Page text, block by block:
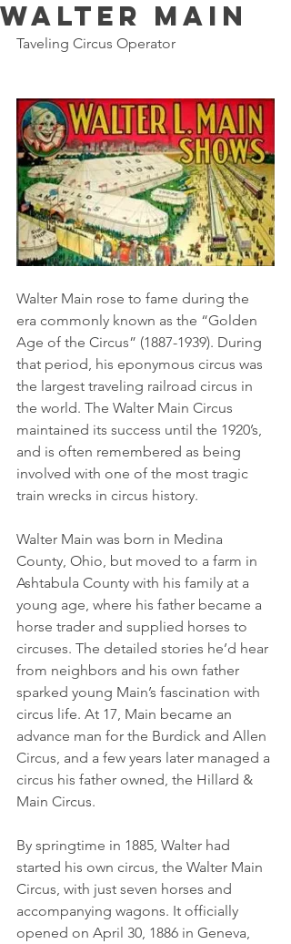
Walter Main
Taveling Circus Operator
Walter Main rose to fame during the
era commonly known as the “Golden
Age of the Circus” (1887-1939). During
that period, his eponymous circus was
the largest traveling railroad circus in
the world. The Walter Main Circus
maintained its success until the 1920’s,
and is often remembered as being
involved with one of the most tragic
train wrecks in circus history.
Walter Main was born in Medina
County, Ohio, but moved to a farm in
Ashtabula County with his family at a
young age, where his father became a
horse trader and supplied horses to
circuses. The detailed stories he’d hear
from neighbors and his own father
sparked young Main’s fascination with
circus life. At 17, Main became an
advance man for the Burdick and Allen
Circus, and a few years later managed a
circus his father owned, the Hillard &
Main Circus.
By springtime in 1885, Walter had
started his own circus, the Walter Main
Circus, with just seven horses and
accompanying wagons. It officially
opened on April 30, 1886 in Geneva,